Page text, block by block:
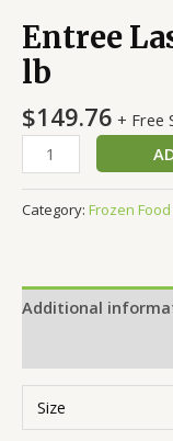
Entree
lb
$149.76 + Free
Category: Frozen Food
Additional
Size